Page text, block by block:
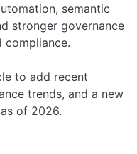
semantic
stronger governance
compliance.
to add recent
trends, and a new
of 2026.